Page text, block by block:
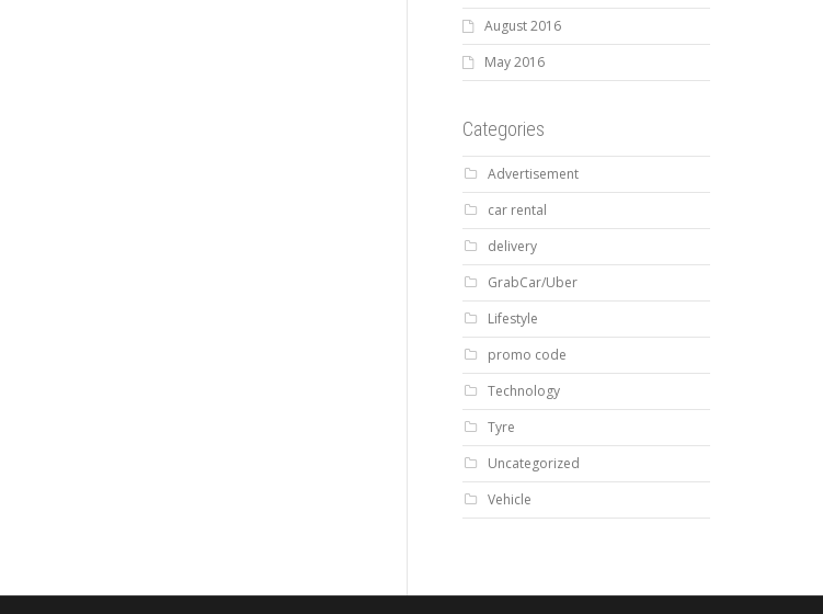
August 2016
May 2016
Categories
Advertisement
car rental
delivery
GrabCar/Uber
Lifestyle
promo code
Technology
Tyre
Uncategorized
Vehicle